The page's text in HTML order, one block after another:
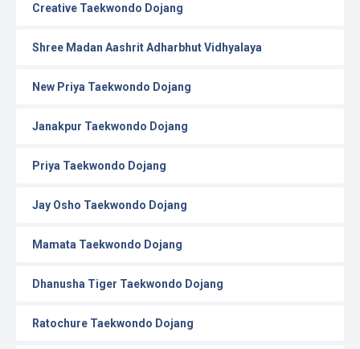
Creative Taekwondo Dojang
Shree Madan Aashrit Adharbhut Vidhyalaya
New Priya Taekwondo Dojang
Janakpur Taekwondo Dojang
Priya Taekwondo Dojang
Jay Osho Taekwondo Dojang
Mamata Taekwondo Dojang
Dhanusha Tiger Taekwondo Dojang
Ratochure Taekwondo Dojang